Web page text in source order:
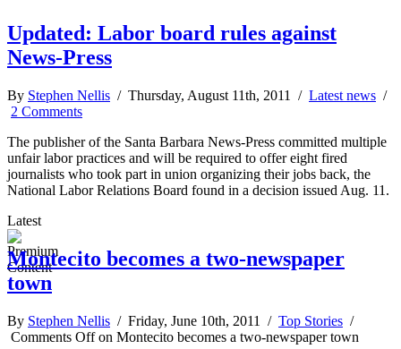
Updated: Labor board rules against
News-Press
By Stephen Nellis / Thursday, August 11th, 2011 / Latest news /
2 Comments
The publisher of the Santa Barbara News-Press committed multiple
unfair labor practices and will be required to offer eight fired
journalists who took part in union organizing their jobs back, the
National Labor Relations Board found in a decision issued Aug. 11.
Latest
Montecito becomes a two-newspaper
town
By Stephen Nellis / Friday, June 10th, 2011 / Top Stories /
Comments Offon Montecito becomes a two-newspaper town